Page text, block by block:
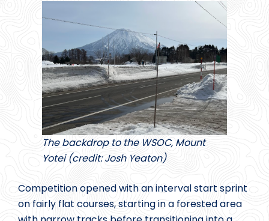
The backdrop to the WSOC, Mount
Yotei (credit: Josh Yeaton)
Competition opened with an interval start sprint
on fairly flat courses, starting in a forested area